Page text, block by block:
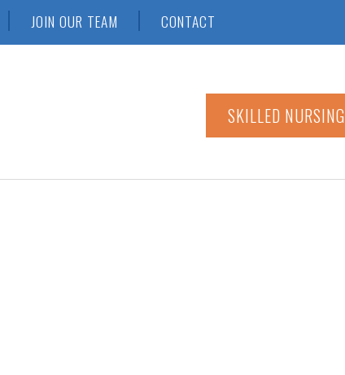
JOIN OUR TEAM CONTACT
SKILLED NURSING